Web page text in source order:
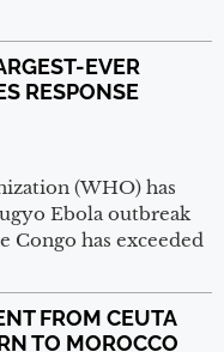
EVER
RESPONSE
(WHO) has
Ebola outbreak
Congo has exceeded
FROM CEUTA
TO MOROCCO